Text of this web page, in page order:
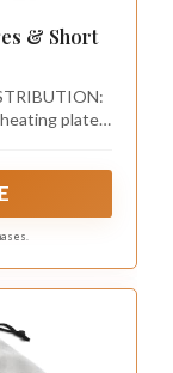
& Short
plates